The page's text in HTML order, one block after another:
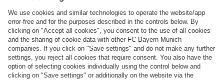
Payment & Delivery